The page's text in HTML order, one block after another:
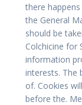
there
the General
should be
Colchicine for
information
interests. The
of. Cookies
before the.